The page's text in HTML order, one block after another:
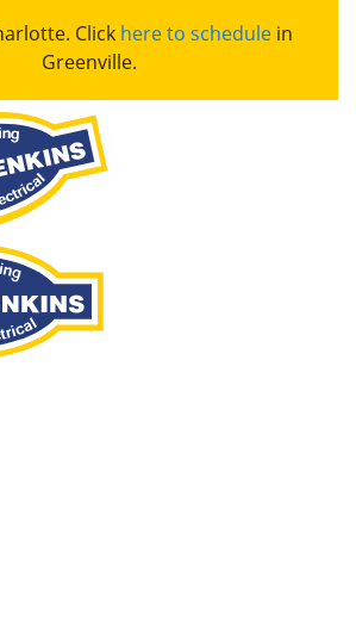
Click here to schedule in
Greenville.